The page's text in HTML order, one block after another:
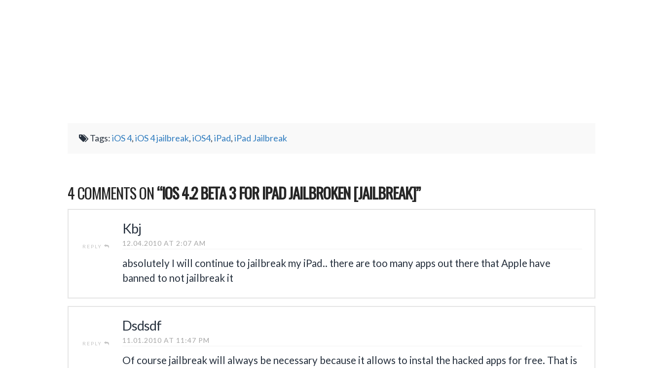
Tags:iOS 4,iOS 4 jailbreak,iOS4,iPad,iPad Jailbreak
4 COMMENTS ON“IOS 4.2 BETA 3 FOR IPAD JAILBROKEN [JAILBREAK]”
REPLY
Kbj
12.04.2010 AT 2:07 AM
absolutely I will continue to jailbreak my iPad.. there are too many apps out there that Apple have
banned to not jailbreak it
REPLY
Dsdsdf
11.01.2010 AT 11:47 PM
Of course jailbreak will always be necessary because it allows to instal the hacked apps for free. That is